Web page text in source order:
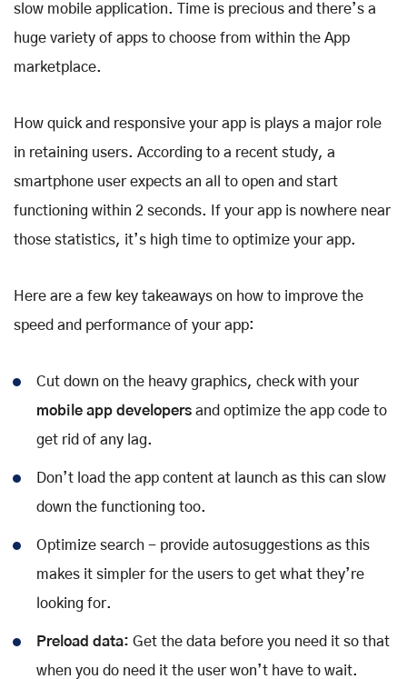
slow mobile application. Time is precious and there’s a
huge variety of apps to choose from within the App
marketplace.
How quick and responsive your app is plays a major role
in retaining users. According to a recent study, a
smartphone user expects an all to open and start
functioning within 2 seconds. If your app is nowhere near
those statistics, it’s high time to optimize your app.
Here are a few key takeaways on how to improve the
speed and performance of your app:
Cut down on the heavy graphics, check with your
mobile app developers and optimize the app code to
get rid of any lag.
Don’t load the app content at launch as this can slow
down the functioning too.
Optimize search - provide autosuggestions as this
makes it simpler for the users to get what they’re
looking for.
Preload data: Get the data before you need it so that
when you do need it the user won’t have to wait.